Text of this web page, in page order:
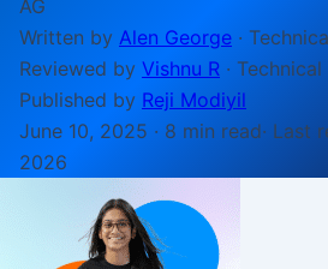
AG
Written by Alen George ·
Reviewed by Vishnu R ·
Published by Reji Modiyil
June 10, 2025 · 8 min read· Last
2026